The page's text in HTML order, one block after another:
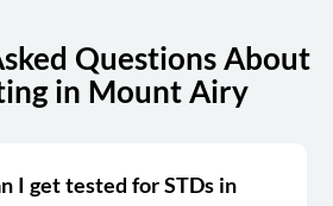
Questions About
in Mount Airy
I get tested for STDs in